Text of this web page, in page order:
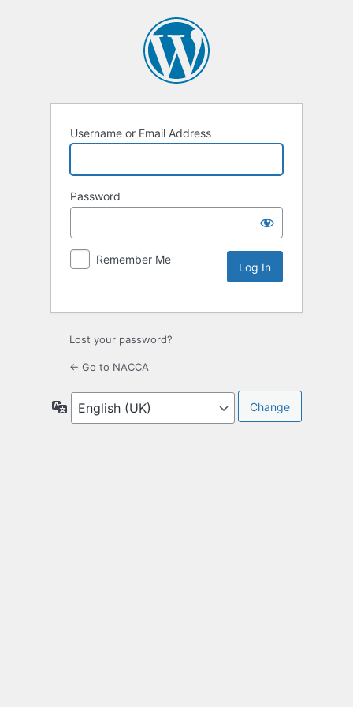
Username or Email Address
Password
Remember Me
Lost your password?
← Go to NACCA
Language